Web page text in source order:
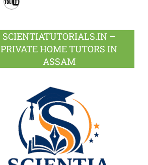
SCIENTIATUTORIALS.IN –
PRIVATE HOME TUTORS IN
ASSAM